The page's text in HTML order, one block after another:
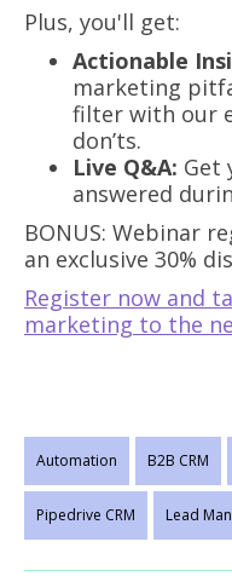
Plus, you'll get:
Actionable
marketing
filter with our
don’ts.
Live Q&A: Get
answered
BONUS: Webinar
an exclusive 30%
Register now and
marketing to the
Automation B2B CRM
Pipedrive CRM Lead